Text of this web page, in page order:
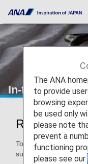
In-flight
Regarding
To provide peace of
support system for
The ANA
to provide
browsing
be used only
please note
prevent a
functioning
please see our